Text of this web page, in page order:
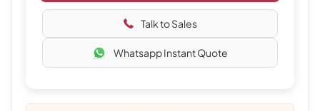
Talk to Sales
Whatsapp Instant Quote